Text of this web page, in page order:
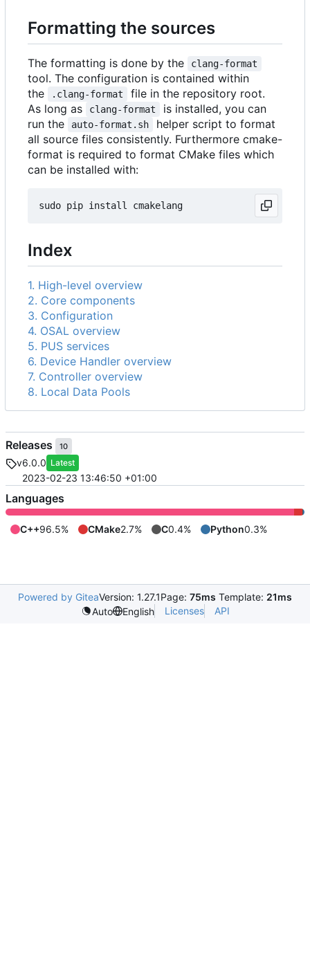
Formatting the sources
The formatting is done by the clang-format
tool. The configuration is contained within
the
.clang-format
file in the repository root.
As long as
clang-format
is installed, you can
run the
auto-format.sh
helper script to format
all source files consistently. Furthermore cmake-
format is required to format CMake files which
can be installed with:
Index
1. High-level overview
2. Core components
3. Configuration
4. OSAL overview
5. PUS services
6. Device Handler overview
7. Controller overview
8. Local Data Pools
Releases 10
v6.0.0 Latest
2023-02-23 13:46:50 +01:00
Languages
C++96.5% CMake2.7% C0.4% Python0.3%
Powered by GiteaVersion: 1.27.1Page: 75ms Template: 21ms
Auto
English Licenses API